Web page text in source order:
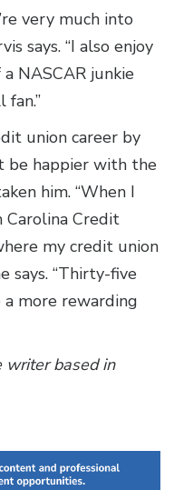
very much into
says. “I also enjoy
NASCAR junkie
fan.”
union career by
be happier with the
him. “When I
Credit
my credit union
says. “Thirty-five
a more rewarding
writer based in